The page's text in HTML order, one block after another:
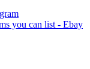
you can list - Ebay